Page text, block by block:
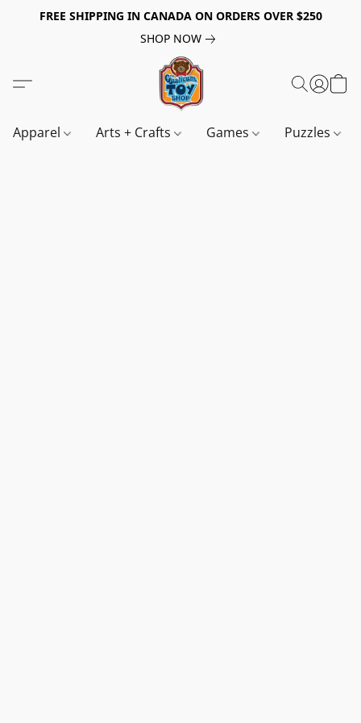
FREE SHIPPING IN CANADA ON ORDERS OVER $250
SHOP NOW
Apparel Arts + Crafts Games Puzzles